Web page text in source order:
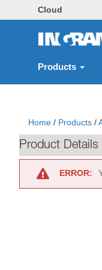
Cloud
Products
Home / Products /
Product Details
ERROR: